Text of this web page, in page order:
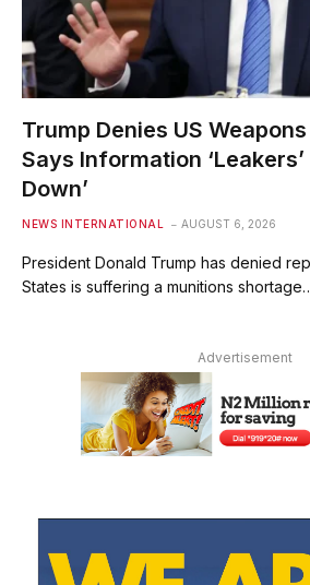
Trump Denies US
Says Information ‘Leakers’
Down’
NEWS INTERNATIONAL AUGUST 6, 2026
President Donald Trump has denied
States is suffering a munitions
Advertisement